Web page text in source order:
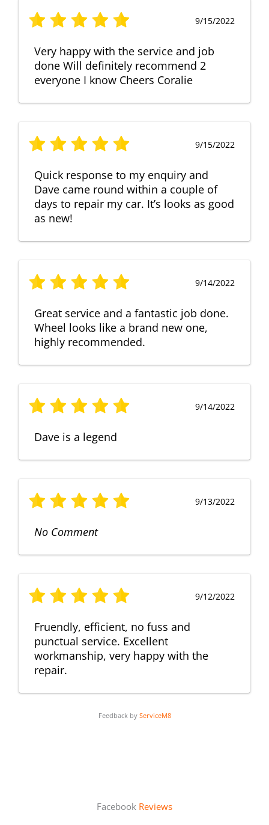
9/15/2022
Very happy with the service and job
done Will definitely recommend 2
everyone I know Cheers Coralie
9/15/2022
Quick response to my enquiry and
Dave came round within a couple of
days to repair my car. It’s looks as good
as new!
9/14/2022
Great service and a fantastic job done.
Wheel looks like a brand new one,
highly recommended.
9/14/2022
Dave is a legend
9/13/2022
No Comment
9/12/2022
Fruendly, efficient, no fuss and
punctual service. Excellent
workmanship, very happy with the
repair.
Feedback by ServiceM8
Facebook Reviews